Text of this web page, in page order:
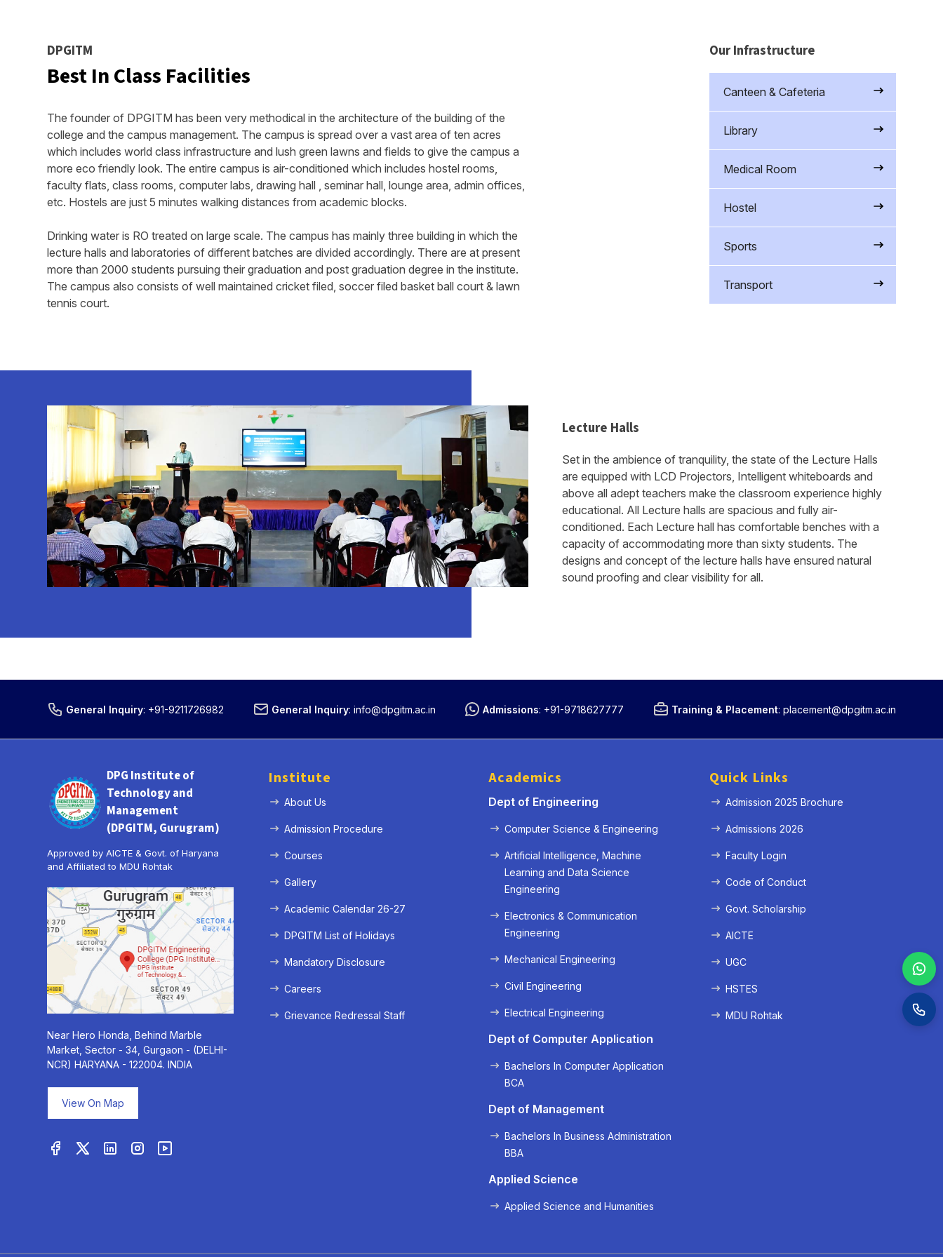
DPGITM
Best In Class Facilities
The founder of DPGITM has been very methodical in the architecture of the building of the
college and the campus management. The campus is spread over a vast area of ten acres
which includes world class infrastructure and lush green lawns and fields to give the campus a
more eco friendly look. The entire campus is air-conditioned which includes hostel rooms,
faculty flats, class rooms, computer labs, drawing hall , seminar hall, lounge area, admin offices,
etc. Hostels are just 5 minutes walking distances from academic blocks.
Drinking water is RO treated on large scale. The campus has mainly three building in which the
lecture halls and laboratories of different batches are divided accordingly. There are at present
more than 2000 students pursuing their graduation and post graduation degree in the institute.
The campus also consists of well maintained cricket filed, soccer filed basket ball court & lawn
tennis court.
Our Infrastructure
Canteen & Cafeteria
Library
Medical Room
Hostel
Sports
Transport
Lecture Halls
Set in the ambience of tranquility, the state of the Lecture Halls
are equipped with LCD Projectors, Intelligent whiteboards and
above all adept teachers make the classroom experience highly
educational. All Lecture halls are spacious and fully air-
conditioned. Each Lecture hall has comfortable benches with a
capacity of accommodating more than sixty students. The
designs and concept of the lecture halls have ensured natural
sound proofing and clear visibility for all.
General Inquiry: +91-9211726982 General Inquiry: info@dpgitm.ac.in Admissions: +91-9718627777 Training & Placement: placement@dpgitm.ac.in
DPG Institute of
Technology and
Management
(DPGITM, Gurugram)
Approved by AICTE & Govt. of Haryana
and Affiliated to MDU Rohtak
Near Hero Honda, Behind Marble
Market, Sector - 34, Gurgaon - (DELHI-
NCR) HARYANA - 122004. INDIA
View On Map
Institute
About Us
Admission Procedure
Courses
Gallery
Academic Calendar 26-27
DPGITM List of Holidays
Mandatory Disclosure
Careers
Grievance Redressal Staff
Academics
Dept of Engineering
Computer Science & Engineering
Artificial Intelligence, Machine
Learning and Data Science
Engineering
Electronics & Communication
Engineering
Mechanical Engineering
Civil Engineering
Electrical Engineering
Dept of Computer Application
Bachelors In Computer Application
BCA
Dept of Management
Bachelors In Business Administration
BBA
Applied Science
Applied Science and Humanities
Quick Links
Admission 2025 Brochure
Admissions 2026
Faculty Login
Code of Conduct
Govt. Scholarship
AICTE
UGC
HSTES
MDU Rohtak
Next »